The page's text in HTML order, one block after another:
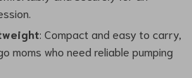
: Compact and easy to carry,
moms who need reliable pumping